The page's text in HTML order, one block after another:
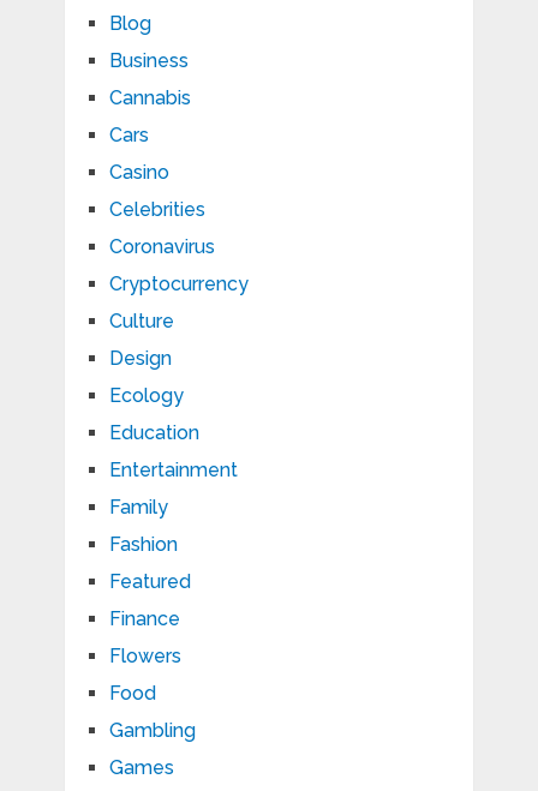
Blog
Business
Cannabis
Cars
Casino
Celebrities
Coronavirus
Cryptocurrency
Culture
Design
Ecology
Education
Entertainment
Family
Fashion
Featured
Finance
Flowers
Food
Gambling
Games